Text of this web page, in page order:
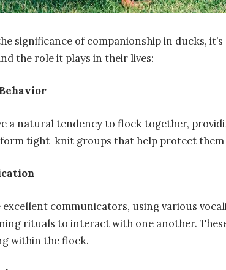
significance of companionship in ducks,
the role it plays in their lives:
a natural tendency to flock together,
tight-knit groups that help protect
excellent communicators, using various
rituals to interact with one another.
within the flock.